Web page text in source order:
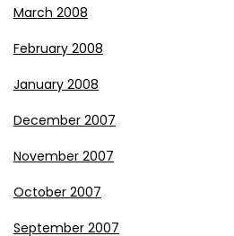
March 2008
February 2008
January 2008
December 2007
November 2007
October 2007
September 2007